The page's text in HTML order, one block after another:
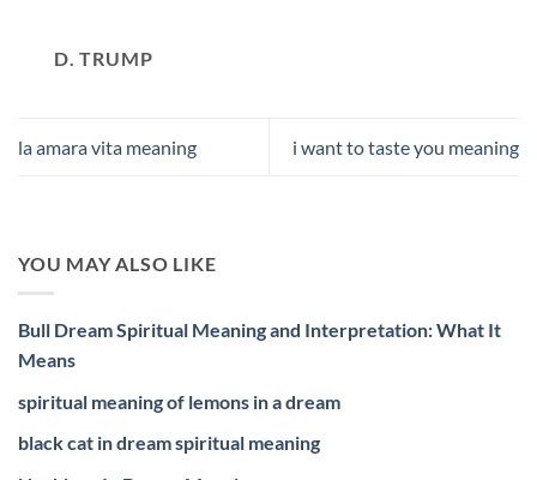
D. TRUMP
la amara vita meaning i want to taste you meaning
YOU MAY ALSO LIKE
Bull Dream Spiritual Meaning and Interpretation: What It
Means
spiritual meaning of lemons in a dream
black cat in dream spiritual meaning